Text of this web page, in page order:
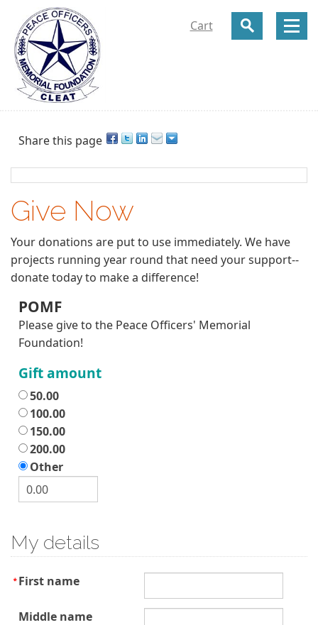
Cart
Share this page
Give Now
Your donations are put to use immediately. We have
projects running year round that need your support--
donate today to make a difference!
POMF
Please give to the Peace Officers' Memorial
Foundation!
Gift amount
50.00
100.00
150.00
200.00
Other
My details
First name
Middle name